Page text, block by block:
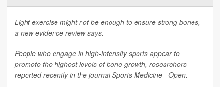
Light exercise might not be enough to ensure strong bones,
a new evidence review says.
People who engage in high-intensity sports appear to
promote the highest levels of bone growth, researchers
reported recently in the journalSports Medicine - Open.